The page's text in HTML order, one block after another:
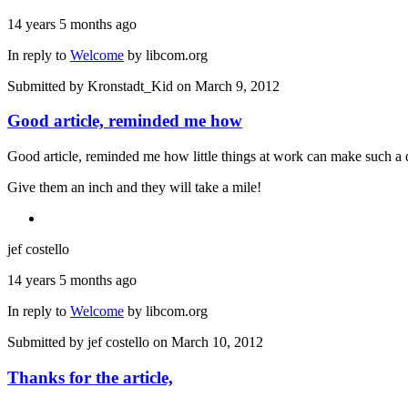
14 years 5 months ago
In reply to Welcome by libcom.org
Submitted by Kronstadt_Kid on March 9, 2012
Good article, reminded me how
Good article, reminded me how little things at work can make such a
Give them an inch and they will take a mile!
jef costello
14 years 5 months ago
In reply to Welcome by libcom.org
Submitted by jef costello on March 10, 2012
Thanks for the article,